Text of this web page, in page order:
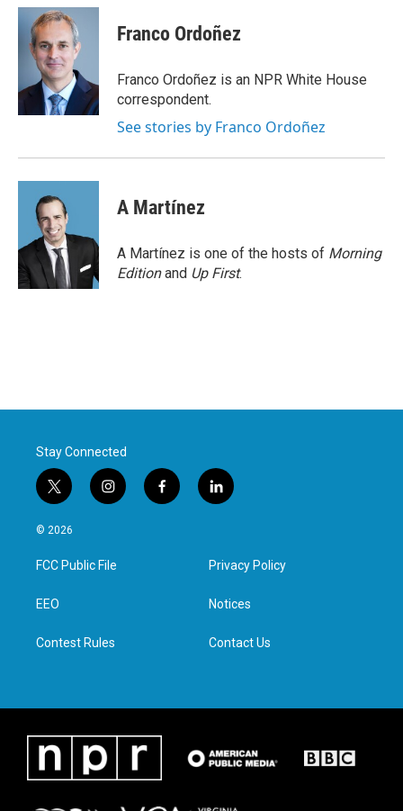
c
k
i
t
t
e
r
n
e
I
n
Franco Ordoñez
Franco Ordoñez is an NPR White House
correspondent.
See stories by Franco Ordoñez
A Martínez
A Martínez is one of the hosts of Morning
Editionand Up First.
Stay Connected
t
w
i
t
e
i
n
a
g
f
a
l
i
e
d
n
© 2026
FCC Public File
EEO
Contest Rules
Privacy Policy
Notices
Contact Us